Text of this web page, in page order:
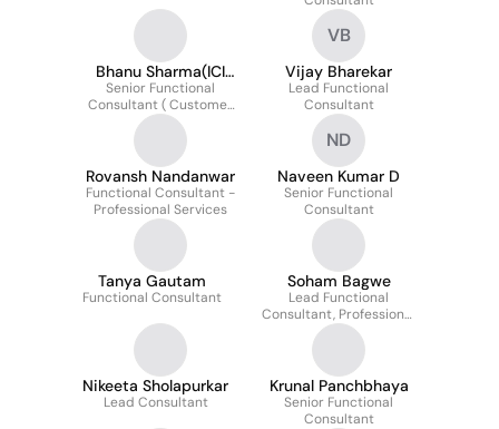
Bhanu Sharma(ICI
Practitioner
Senior Functional
Consultant ( Customer
and Professional
Services)
VB
Vijay Bharekar
Lead Functional
Consultant
Rovansh Nandanwar
Functional Consultant -
Professional Services
ND
Naveen Kumar D
Senior Functional
Consultant
Tanya Gautam
Functional Consultant
Soham Bagwe
Lead Functional
Consultant, Professional
Services
Nikeeta Sholapurkar
Lead Consultant
Krunal Panchbhaya
Senior Functional
Consultant